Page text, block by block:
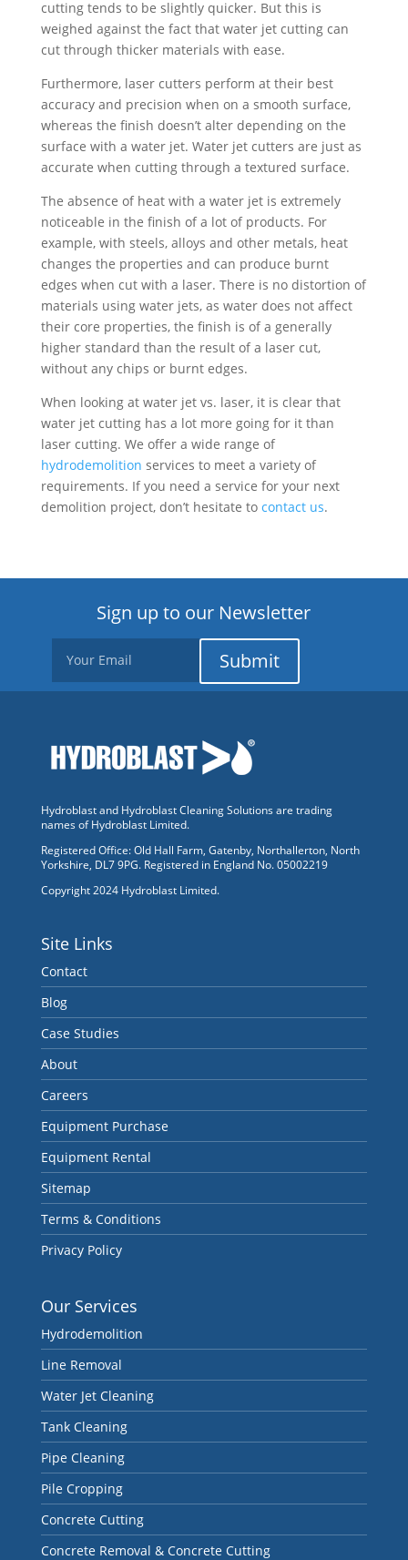
cutting tends to be slightly quicker. But this is
weighed against the fact that water jet cutting can
cut through thicker materials with ease.
Furthermore, laser cutters perform at their best
accuracy and precision when on a smooth surface,
whereas the finish doesn’t alter depending on the
surface with a water jet. Water jet cutters are just as
accurate when cutting through a textured surface.
The absence of heat with a water jet is extremely
noticeable in the finish of a lot of products. For
example, with steels, alloys and other metals, heat
changes the properties and can produce burnt
edges when cut with a laser. There is no distortion of
materials using water jets, as water does not affect
their core properties, the finish is of a generally
higher standard than the result of a laser cut,
without any chips or burnt edges.
When looking at water jet vs. laser, it is clear that
water jet cutting has a lot more going for it than
laser cutting. We offer a wide range of
hydrodemolition services to meet a variety of
requirements. If you need a service for your next
demolition project, don’t hesitate to contact us.
Sign up to our Newsletter
Submit
Hydroblast and Hydroblast Cleaning Solutions are trading
names of Hydroblast Limited.
Registered Office: Old Hall Farm, Gatenby, Northallerton, North
Yorkshire, DL7 9PG. Registered in England No. 05002219
Copyright 2024 Hydroblast Limited.
Site Links
Contact
Blog
Case Studies
About
Careers
Equipment Purchase
Equipment Rental
Sitemap
Terms & Conditions
Privacy Policy
Our Services
Hydrodemolition
Line Removal
Water Jet Cleaning
Tank Cleaning
Pipe Cleaning
Pile Cropping
Concrete Cutting
Concrete Removal & Concrete Cutting